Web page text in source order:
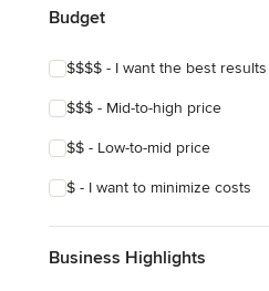
Budget
$$$$ - I want the best results
$$$ - Mid-to-high price
$$ - Low-to-mid price
$ - I want to minimize costs
Business Highlights